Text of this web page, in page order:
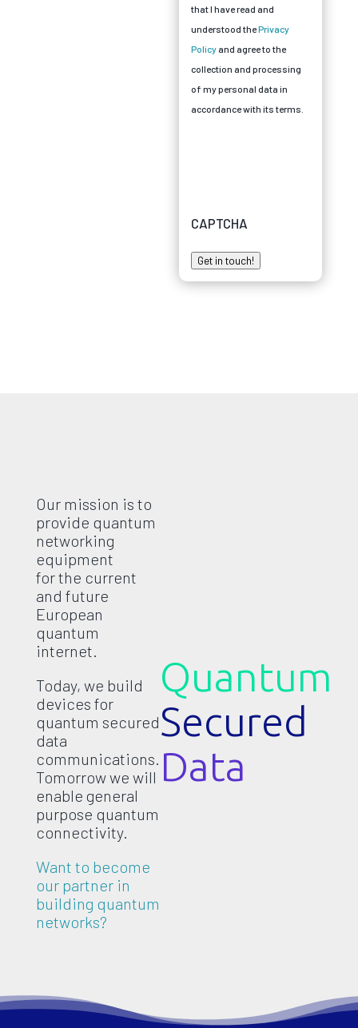
that I have read and
understood thePrivacy
Policyand agree to the
collection and processing
of my personal data in
accordance with its terms.
CAPTCHA
Get in touch!
Our mission is to
provide quantum
networking
equipment
for the current
and future
European
quantum
internet.
Today, we build
devices for
quantum secured
data
communications.
Tomorrow we will
enable general
purpose quantum
connectivity.
Want to become
our partner in
building quantum
networks?
Quantum
Secured
Data